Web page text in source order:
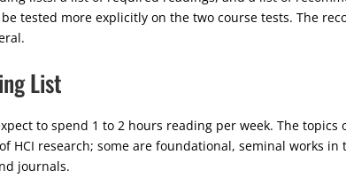
tested more explicitly on the two course tests. The
List
to spend 1 to 2 hours reading per week. The
HCI research; some are foundational, seminal works
journals.